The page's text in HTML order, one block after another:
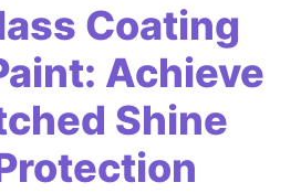
Coating
Achieve
Shine